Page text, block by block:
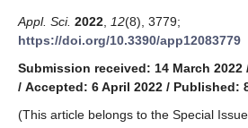
Appl. Sci. 2022 12(8), 3779;
https://doi.org/10.3390/app12083779
Submission received: 14 March 2022
/ Accepted: 6 April 2022 / Published:
(This article belongs to the Special Issue